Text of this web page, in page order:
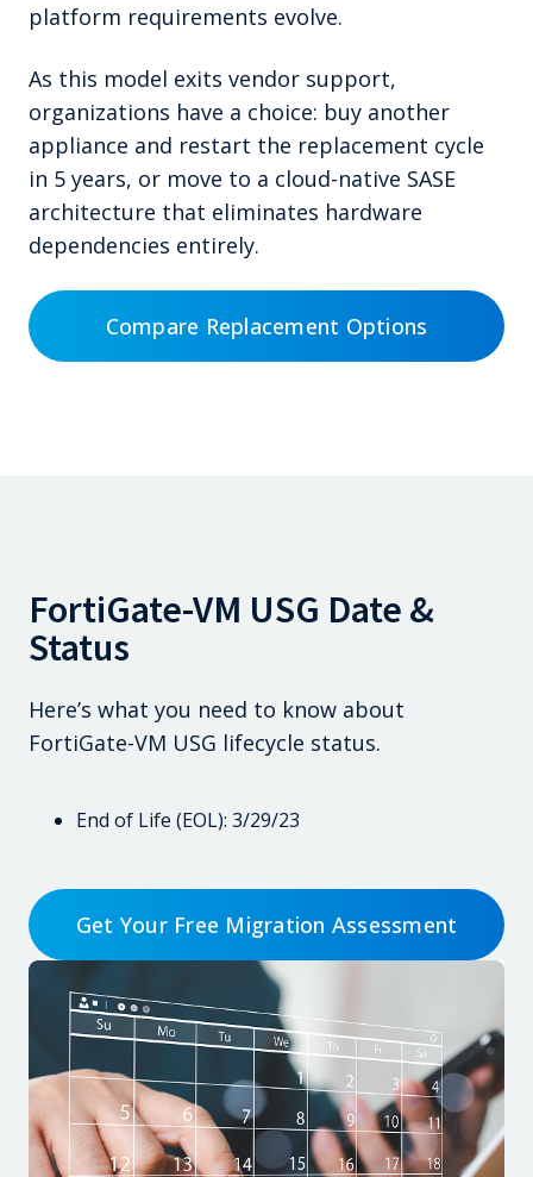
platform requirements evolve.
As this model exits vendor support,
organizations have a choice: buy another
appliance and restart the replacement cycle
in 5 years, or move to a cloud-native SASE
architecture that eliminates hardware
dependencies entirely.
Compare Replacement Options
FortiGate-VM USG Date &
Status
Here’s what you need to know about
FortiGate-VM USG lifecycle status.
End of Life (EOL): 3/29/23
Get Your Free Migration Assessment